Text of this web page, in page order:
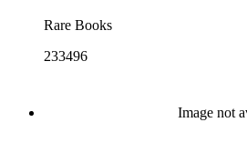
Rare Books
233496
Image not